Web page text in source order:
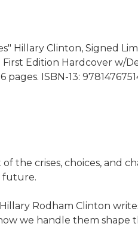
Hillary Clinton, Signed
Edition Hardcover w/
ISBN-13:
the crises, choices, and
future.
Rodham Clinton
we handle them shape